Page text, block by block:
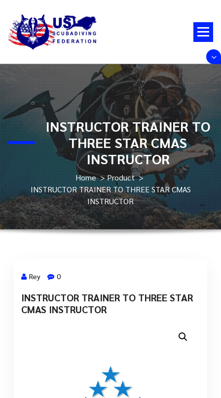
content
INSTRUCTOR TRAINER TO
THREE STAR CMAS
INSTRUCTOR
Home>Product>
INSTRUCTOR TRAINER TO THREE STAR CMAS
INSTRUCTOR
2 Sep, 2021
Rey 0
INSTRUCTOR TRAINER TO THREE STAR
CMAS INSTRUCTOR